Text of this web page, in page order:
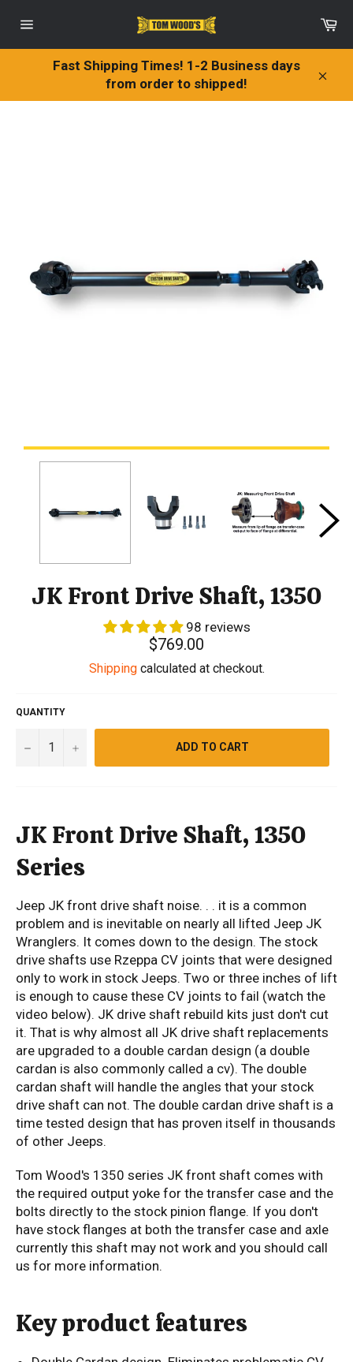
navigation
Fast Shipping Times! 1-2 Business days
from order to shipped!
JK Front Drive Shaft, 1350
98 reviews
Regular
price
$769.00
Shippingcalculated at checkout.
QUANTITY
− + ADD TO CART
JK Front Drive Shaft, 1350
Series
Jeep JK front drive shaft noise. . . it is a common
problem and is inevitable on nearly all lifted Jeep JK
Wranglers. It comes down to the design. The stock
drive shafts use Rzeppa CV joints that were designed
only to work in stock Jeeps. Two or three inches of lift
is enough to cause these CV joints to fail (watch the
video below). JK drive shaft rebuild kits just don't cut
it. That is why almost all JK drive shaft replacements
are upgraded to a double cardan design (a double
cardan is also commonly called a cv). The double
cardan shaft will handle the angles that your stock
drive shaft can not. The double cardan drive shaft is a
time tested design that has proven itself in thousands
of other Jeeps.
Tom Wood's 1350 series JK front shaft comes with
the required output yoke for the transfer case and the
bolts directly to the stock pinion flange. If you don't
have stock flanges at both the transfer case and axle
currently this shaft may not work and you should call
us for more information.
Key product features